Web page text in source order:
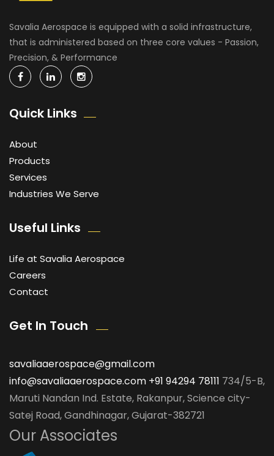
Savalia Aerospace is equipped with a solid infrastructure,
that is administered based on three core values - Passion,
Precision, & Performance
Quick Links
About
Products
Services
Industries We Serve
Useful Links
Life at Savalia Aerospace
Careers
Contact
Get In Touch
savaliaaerospace@gmail.com
info@savaliaaerospace.com +91 94294 78111 734/5-B,
Maruti Nandan Ind. Estate, Rakanpur, Science city-
Satej Road, Gandhinagar, Gujarat-382721
Our Associates